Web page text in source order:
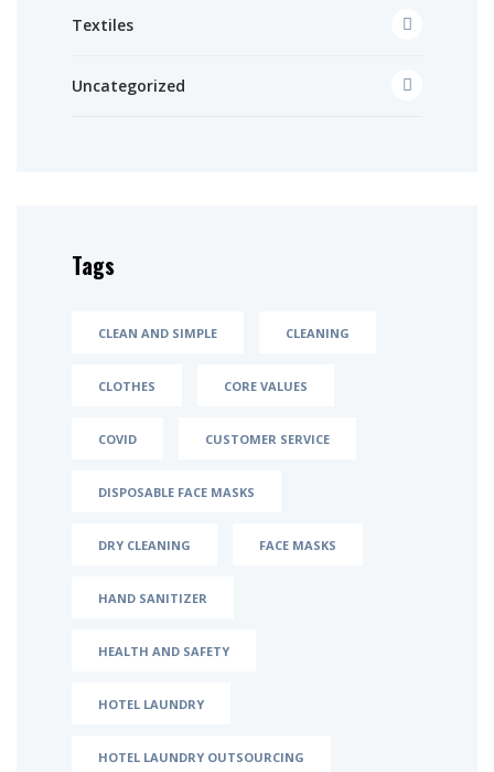
Textiles
Uncategorized
Tags
CLEAN AND SIMPLE CLEANING
CLOTHES CORE VALUES
COVID CUSTOMER SERVICE
DISPOSABLE FACE MASKS
DRY CLEANING FACE MASKS
HAND SANITIZER
HEALTH AND SAFETY
HOTEL LAUNDRY
HOTEL LAUNDRY OUTSOURCING